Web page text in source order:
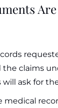
claims
will ask for
medical